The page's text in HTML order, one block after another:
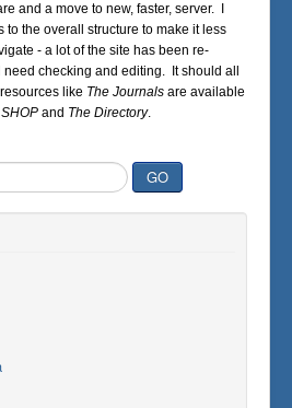
and a move to new, faster, server. I
to the overall structure to make it less
- a lot of the site has been re-
checking and editing. It should all
like The Journals are available
and The Directory.
GO